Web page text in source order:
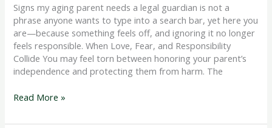
Signs my aging parent needs a legal guardian is not a
phrase anyone wants to type into a search bar, yet here you
are—because something feels off, and ignoring it no longer
feels responsible. When Love, Fear, and Responsibility
Collide You may feel torn between honoring your parent’s
independence and protecting them from harm. The
Read More »